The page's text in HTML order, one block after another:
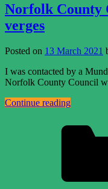
Norfolk County
verges
Posted on 13 March 2021
I was contacted by a
Norfolk County Council
Continue reading